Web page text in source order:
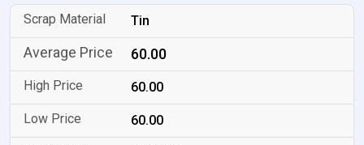
Tin
60.00
60.00
60.00